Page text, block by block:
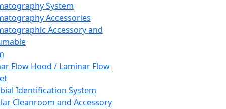
System
Accessories
Accessory and
Flow Hood / Laminar Flow
Identification System
Cleanroom and Accessory